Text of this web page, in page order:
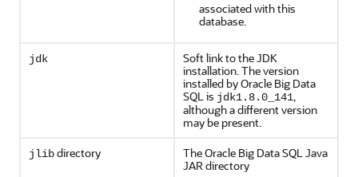
associated with this
database.
jdk
Soft link to the JDK
installation. The version
installed by Oracle Big Data
SQL is jdk1.8.0_141,
although a different version
may be present.
jlibdirectory
The Oracle Big Data SQL Java
JAR directory